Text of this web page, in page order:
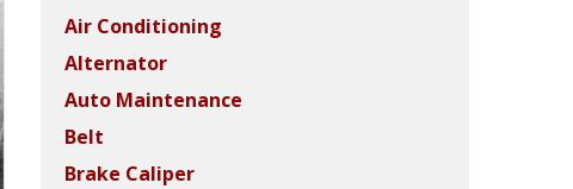
Air Conditioning
Alternator
Auto Maintenance
Belt
Brake Caliper